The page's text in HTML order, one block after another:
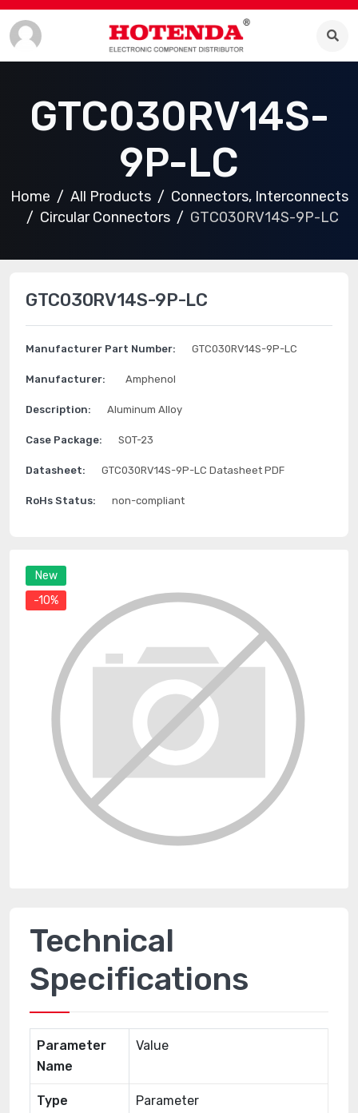
GTC030RV14S-
9P-LC
Home All Products
Connectors, Interconnects
Circular Connectors
GTC030RV14S-9P-LC
New
-10%
GTC030RV14S-9P-LC
Manufacturer Part Number: GTC030RV14S-9P-LC
Manufacturer: Amphenol
Description: Aluminum Alloy
Case Package: SOT-23
Datasheet: GTC030RV14S-9P-LC Datasheet PDF
RoHs Status: non-compliant
Technical
Specifications
Parameter
Name
Value
Type Parameter